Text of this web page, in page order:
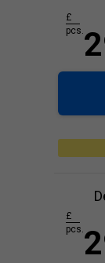
£
pcs.
£
pcs.